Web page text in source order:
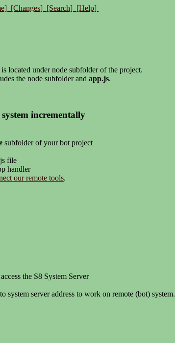
[Changes] [Search] [Help]
is located under node subfolder of the project.
the node subfolder and app.js.
incrementally
subfolder of your bot project
file
handler
our remote tools.
the S8 System Server
system server address to work on remote (bot) system.